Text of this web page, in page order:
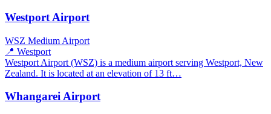
Westport Airport
WSZ Medium Airport
📍 Westport
Westport Airport (WSZ) is a medium airport serving Westport, New
Zealand. It is located at an elevation of 13 ft…
Whangarei Airport